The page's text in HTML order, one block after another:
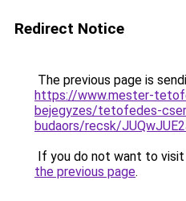
Redirect Notice
The previous page is
https://www.mester-
bejegyzes/tetofedes-
budaors/recsk/
If you do not want to
the previous page.